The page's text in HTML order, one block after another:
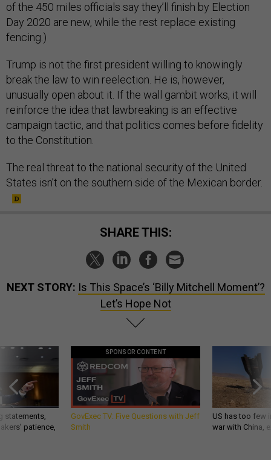
of the 450 miles officials say they’ll finish by Election
Day 2020 are new, while the rest replace existing
fencing.)
Trump is not the first president willing to knowingly
break the law to win reelection. He is, however,
unusually open about it. If the wall gambit works, it will
reinforce the idea that lawbreaking is an effective
campaign tactic, and that politics comes before fidelity
to the Constitution.
The real threat to the national security of the United
States isn’t on the southern side of the Mexican border.
SHARE THIS:
NEXT STORY: Is This Space’s ‘Billy Mitchell Moment’?
Let’s Hope Not
statements,
patience,
SPONSOR CONTENT
GovExec TV: Five Questions with Jeff
Smith
US has too few
war with China,